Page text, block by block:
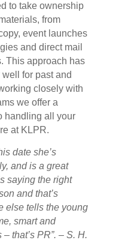
to take ownership
from
event launches
and direct mail
This approach has
for past and
closely with
we offer a
handling all your
at KLPR.
date she’s
and is a great
saying the right
and that’s
else tells the young
smart and
that’s PR”. – S. H.